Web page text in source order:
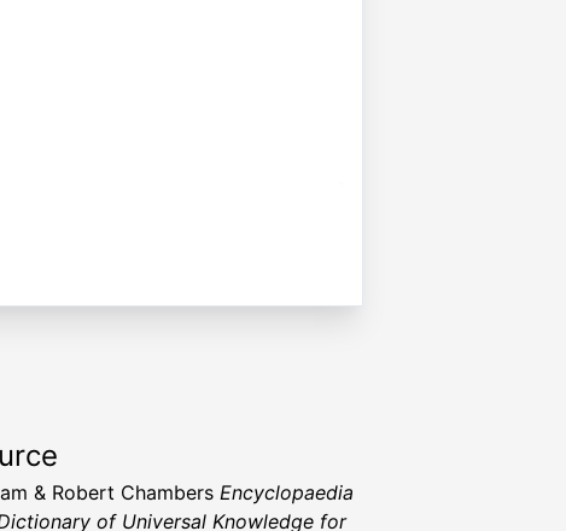
& Robert Chambers Encyclopaedia
of Universal Knowledge for